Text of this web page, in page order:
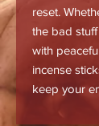
reset.
the bad
with
incense
keep your